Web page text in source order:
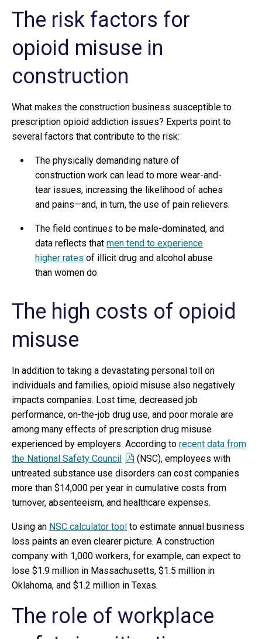
The risk factors for
opioid misuse in
construction
What makes the construction business susceptible to
prescription opioid addiction issues? Experts point to
several factors that contribute to the risk:
The physically demanding nature of
construction work can lead to more wear-and-
tear issues, increasing the likelihood of aches
and pains—and, in turn, the use of pain relievers.
The field continues to be male-dominated, and
data reflects that men tend to experience
higher rates of illicit drug and alcohol abuse
than women do.
The high costs of opioid
misuse
In addition to taking a devastating personal toll on
individuals and families, opioid misuse also negatively
impacts companies. Lost time, decreased job
performance, on-the-job drug use, and poor morale are
among many effects of prescription drug misuse
experienced by employers. According to recent data from
the National Safety Council
(NSC), employees with
untreated substance use disorders can cost companies
more than $14,000 per year in cumulative costs from
turnover, absenteeism, and healthcare expenses.
Using an NSC calculator tool to estimate annual business
loss paints an even clearer picture. A construction
company with 1,000 workers, for example, can expect to
lose $1.9 million in Massachusetts, $1.5 million in
Oklahoma, and $1.2 million in Texas.
The role of workplace